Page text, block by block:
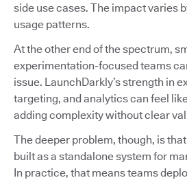
side use cases. The impact varies
usage patterns.
At the other end of the spectrum,
experimentation-focused teams
issue. LaunchDarkly’s strength in
targeting, and analytics can feel
adding complexity without clear
The deeper problem, though, is
built as a standalone system for
In practice, that means teams